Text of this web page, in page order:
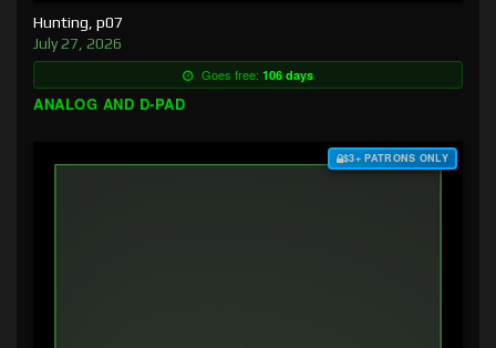
Hunting, p07
July 27, 2026
Goes free: 106 days
ANALOG AND D-PAD
$3+ PATRONS ONLY